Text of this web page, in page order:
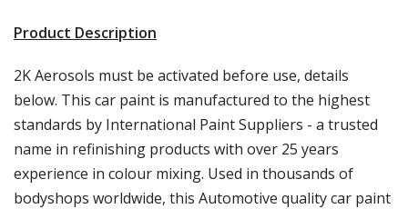
Product Description
2K Aerosols must be activated before use, details
below. This car paint is manufactured to the highest
standards by International Paint Suppliers - a trusted
name in refinishing products with over 25 years
experience in colour mixing. Used in thousands of
bodyshops worldwide, this Automotive quality car paint